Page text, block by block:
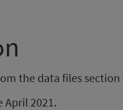
the data files
April 2021.